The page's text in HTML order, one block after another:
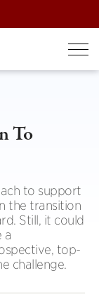
To
to support
the transition
Still, it could
a
top-
challenge.